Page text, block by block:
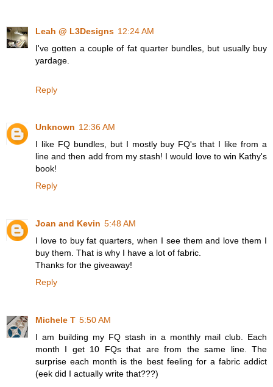
Leah @ L3Designs 12:24 AM
I've gotten a couple of fat quarter bundles, but usually buy
yardage.
Reply
Unknown 12:36 AM
I like FQ bundles, but I mostly buy FQ's that I like from a
line and then add from my stash! I would love to win Kathy's
book!
Reply
Joan and Kevin 5:48 AM
I love to buy fat quarters, when I see them and love them I
buy them. That is why I have a lot of fabric.
Thanks for the giveaway!
Reply
Michele T 5:50 AM
I am building my FQ stash in a monthly mail club. Each
month I get 10 FQs that are from the same line. The
surprise each month is the best feeling for a fabric addict
(eek did I actually write that???)